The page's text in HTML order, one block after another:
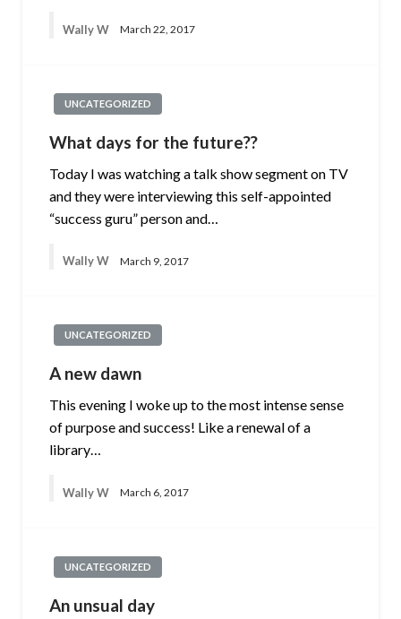
Wally W March 22, 2017
UNCATEGORIZED
What days for the future??
Today I was watching a talk show segment on TV
and they were interviewing this self-appointed
“success guru” person and…
Wally W March 9, 2017
UNCATEGORIZED
A new dawn
This evening I woke up to the most intense sense
of purpose and success! Like a renewal of a
library…
Wally W March 6, 2017
UNCATEGORIZED
An unsual day